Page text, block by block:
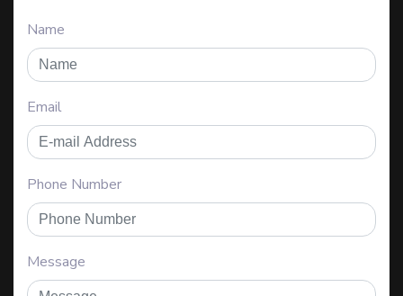
Name
Email
Phone Number
Message